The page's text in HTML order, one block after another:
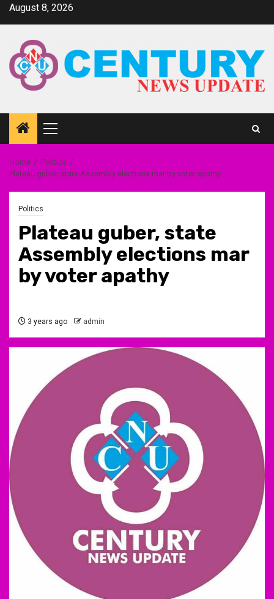
SkipAugust 8, 2026
Primary
Menu
Home
Politics
Plateau guber, state Assembly elections mar by voter apathy
Politics
Plateau guber, state
Assembly elections mar
by voter apathy
3 years ago admin